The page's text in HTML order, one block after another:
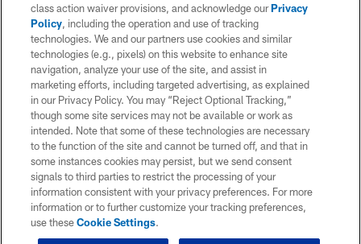
class action waiver provisions, and acknowledge ourPrivacy
Policy, including the operation and use of tracking
technologies. We and our partners use cookies and similar
technologies (e.g., pixels) on this website to enhance site
navigation, analyze your use of the site, and assist in
marketing efforts, including targeted advertising, as explained
in our Privacy Policy. You may “Reject Optional Tracking,”
though some site services may not be available or work as
intended. Note that some of these technologies are necessary
to the function of the site and cannot be turned off, and that in
some instances cookies may persist, but we send consent
signals to third parties to restrict the processing of your
information consistent with your privacy preferences. For more
information or to further customize your tracking preferences,
use theseCookie Settings.